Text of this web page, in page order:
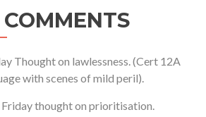
Thought on lawlessness. (Cert 12A
with scenes of mild peril).
thought on prioritisation.